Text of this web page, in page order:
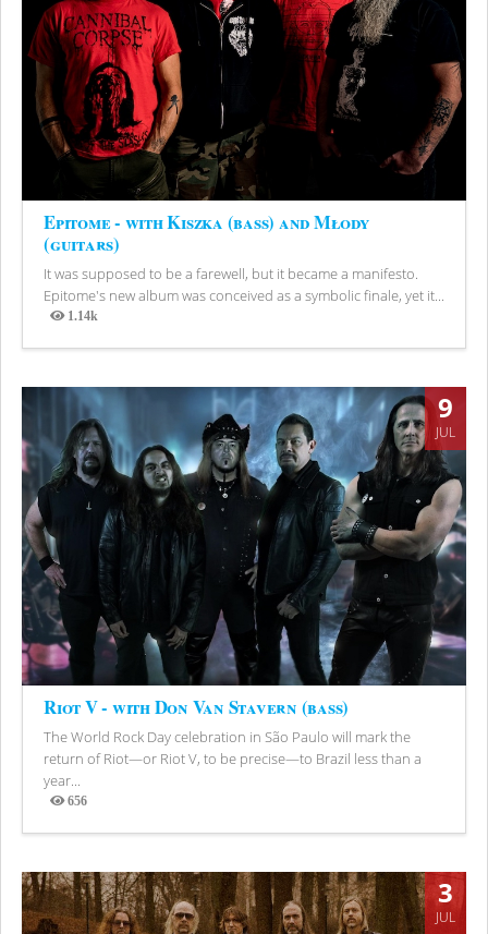
Epitome - with Kiszka (bass) and Młody
(guitars)
It was supposed to be a farewell, but it became a manifesto.
Epitome's new album was conceived as a symbolic finale, yet it...
1.14k
Views
9
JUL
Riot V - with Don Van Stavern (bass)
The World Rock Day celebration in São Paulo will mark the
return of Riot—or Riot V, to be precise—to Brazil less than a
year...
656
Views
3
JUL